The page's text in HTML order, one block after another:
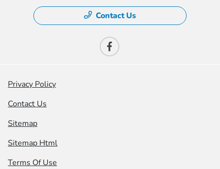
Contact Us
Privacy Policy
Contact Us
Sitemap
Sitemap Html
Terms Of Use